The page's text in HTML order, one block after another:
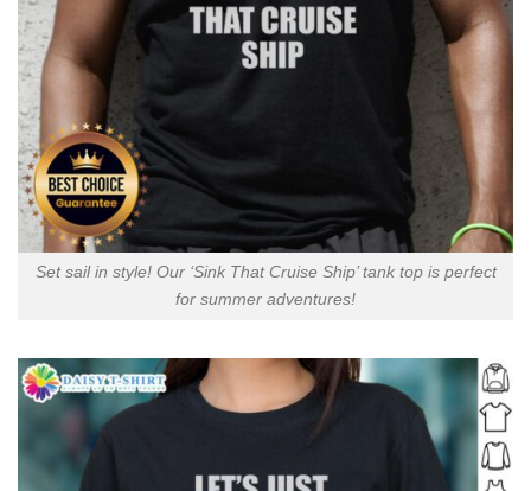
Set sail in style! Our ‘Sink That Cruise Ship’ tank top is perfect
for summer adventures!